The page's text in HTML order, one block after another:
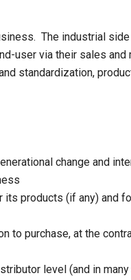
The industrial
user via their sales and
standardization,
change and
products (if any) and
to purchase, at the
level (and in